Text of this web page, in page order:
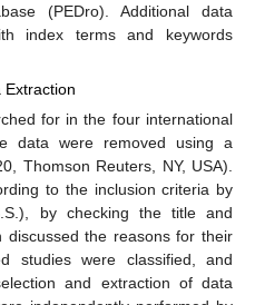
(PEDro). Additional data
index terms and keywords
Extraction
for in the four international
data were removed using a
Thomson Reuters, NY, USA).
to the inclusion criteria by
by checking the title and
the reasons for their
studies were classified, and
and extraction of data